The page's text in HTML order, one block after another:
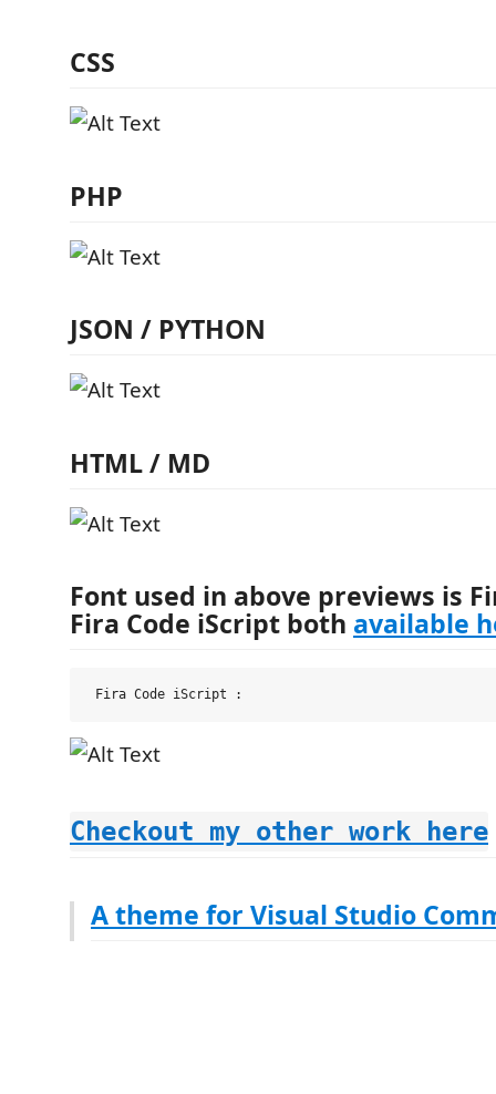
CSS
PHP
JSON / PYTHON
HTML / MD
Font used in above previews is
Fira Code iScript both available
Checkout my other work here
A theme for Visual Studio